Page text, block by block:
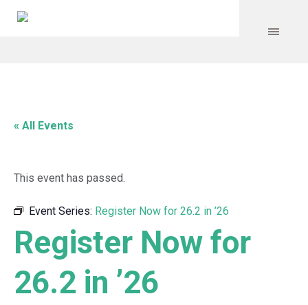
« All Events
This event has passed.
Event Series: Register Now for 26.2 in ’26
Register Now for
26.2 in ’26